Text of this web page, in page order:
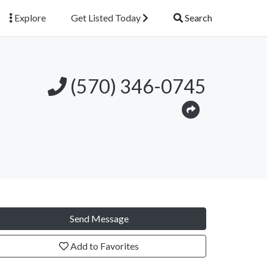
Explore Get Listed Today Search
(570) 346-0745
Send Message
Add to Favorites